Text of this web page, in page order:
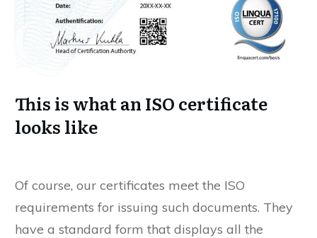
This is what an ISO certificate
looks like
Of course, our certificates meet the ISO
requirements for issuing such documents. They
have a standard form that displays all the